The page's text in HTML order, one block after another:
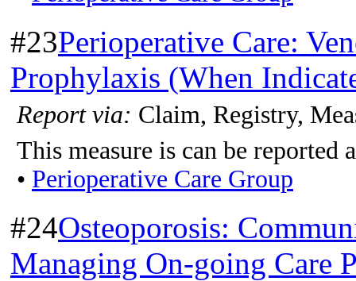
#23Perioperative Care:
Prophylaxis (When
Report via: Claim, Registry,
This measure is can be
• Perioperative Care Group
#24Osteoporosis:
Managing On-going Care